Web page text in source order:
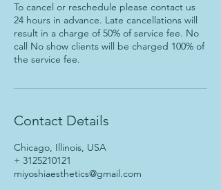
To cancel or reschedule please contact us
24 hours in advance. Late cancellations will
result in a charge of 50% of service fee. No
call No show clients will be charged 100% of
the service fee.
Contact Details
Chicago, Illinois, USA
+ 3125210121
miyoshiaesthetics@gmail.com